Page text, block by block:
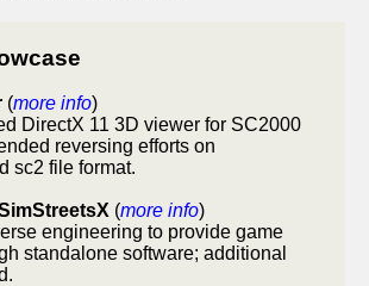
(more info)
DirectX 11 3D viewer for SC2000
reversing efforts on
sc2 file format.
(more info)
engineering to provide game
standalone software; additional